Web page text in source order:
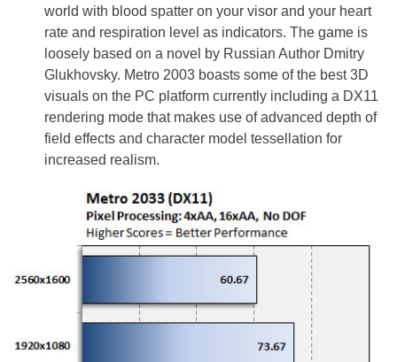
world with blood spatter on your visor and your heart
rate and respiration level as indicators. The game is
loosely based on a novel by Russian Author Dmitry
Glukhovsky. Metro 2003 boasts some of the best 3D
visuals on the PC platform currently including a DX11
rendering mode that makes use of advanced depth of
field effects and character model tessellation for
increased realism.